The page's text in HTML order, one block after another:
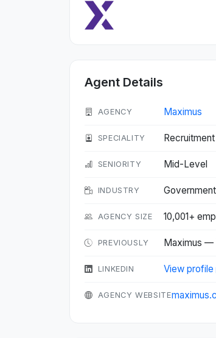
Agent Details
AGENCY Maximus
SPECIALITY
SENIORITY Mid-Level
INDUSTRY
AGENCY SIZE 10,001+
PREVIOUSLY Maximus —
LINKEDIN View profile
AGENCY WEBSITE